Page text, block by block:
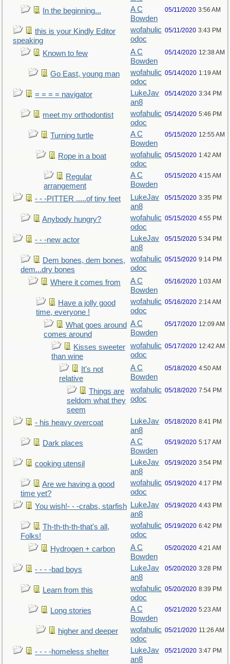
In the beginning...
A C
Bowden
05/11/2020 3:56 AM
this is your Kindly Editor
speaking
wofahulic
odoc
05/11/2020 3:43 PM
Known to few
A C
Bowden
05/14/2020 12:38 AM
Go East, young man
wofahulic
odoc
05/14/2020 1:19 AM
= = = = navigator
LukeJav
an8
05/14/2020 3:34 PM
meet my orthodontist
wofahulic
odoc
05/14/2020 5:46 PM
Turning turtle
A C
Bowden
05/15/2020 12:55 AM
Rope in a boat
wofahulic
odoc
05/15/2020 1:42 AM
Regular
arrangement
A C
Bowden
05/15/2020 4:15 AM
- - -PITTER .....of tiny feet
LukeJav
an8
05/15/2020 3:35 PM
Anybody hungry?
wofahulic
odoc
05/15/2020 4:55 PM
- - -new actor
LukeJav
an8
05/15/2020 5:34 PM
Dem bones, dem bones,
dem...dry bones
wofahulic
odoc
05/15/2020 9:14 PM
Where it comes from
A C
Bowden
05/16/2020 1:03 AM
Have a jolly good
time, everyone !
wofahulic
odoc
05/16/2020 2:14 AM
What goes around
comes around
A C
Bowden
05/17/2020 12:09 AM
Kisses sweeter
than wine
wofahulic
odoc
05/17/2020 12:42 AM
It's not
relative
A C
Bowden
05/18/2020 4:50 AM
Things are
seldom what they
seem
wofahulic
odoc
05/18/2020 7:54 PM
- his heavy overcoat
LukeJav
an8
05/18/2020 8:41 PM
Dark places
A C
Bowden
05/19/2020 5:17 AM
cooking utensil
LukeJav
an8
05/19/2020 3:54 PM
Are we having a good
time yet?
wofahulic
odoc
05/19/2020 4:17 PM
You wish!- - -crabs, starfish
LukeJav
an8
05/19/2020 4:43 PM
Th-th-th-th-that's all,
Folks!
wofahulic
odoc
05/19/2020 6:42 PM
Hydrogen + carbon
A C
Bowden
05/20/2020 4:21 AM
- - - -bad boys
LukeJav
an8
05/20/2020 3:28 PM
Learn from this
wofahulic
odoc
05/20/2020 8:39 PM
Long stories
A C
Bowden
05/21/2020 5:23 AM
higher and deeper
wofahulic
odoc
05/21/2020 11:26 AM
- - - -homeless shelter
LukeJav
an8
05/21/2020 3:47 PM